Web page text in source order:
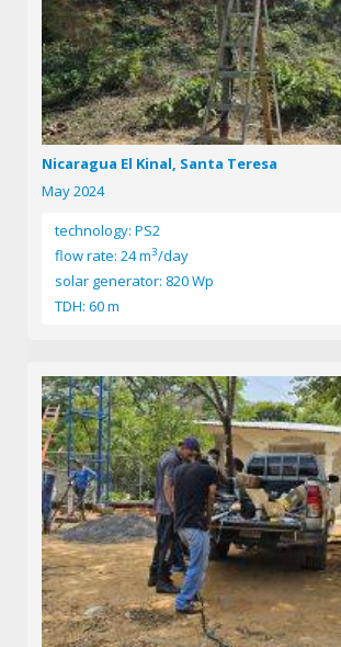
Nicaragua El Kinal, Santa Teresa
May 2024
technology: PS2
flow rate: 24 m3/day
solar generator: 820 Wp
TDH: 60 m